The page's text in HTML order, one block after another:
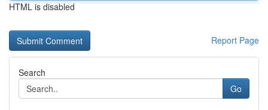
HTML is disabled
Report Page
Search
Go